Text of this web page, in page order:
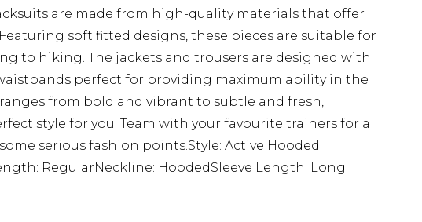
are made from high-quality materials that offer
soft fitted designs, these pieces are suitable for
to hiking. The jackets and trousers are designed with
perfect for providing maximum ability in the
from bold and vibrant to subtle and fresh,
style for you. Team with your favourite trainers for a
serious fashion points.Style: Active Hooded
RegularNeckline: HoodedSleeve Length: Long